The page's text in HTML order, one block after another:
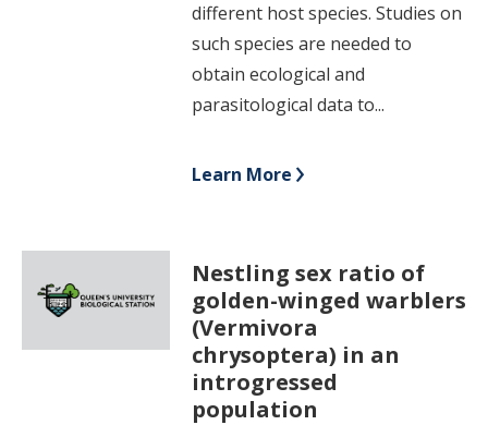
different host species. Studies on
such species are needed to
obtain ecological and
parasitological data to...
Learn More
Nestling sex ratio of
golden-winged warblers
(Vermivora
chrysoptera) in an
introgressed
population